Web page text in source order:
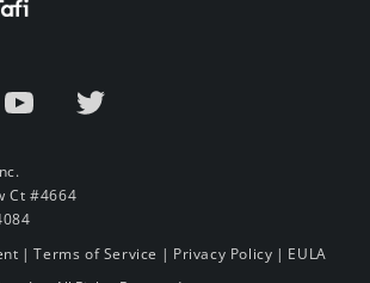
Ct #4664
|Terms of Service | Privacy Policy | EULA